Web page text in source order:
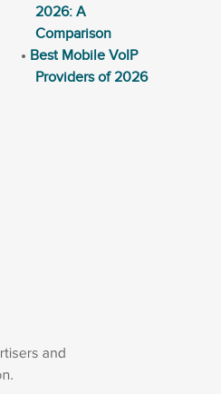
2026: A
Comparison
Best Mobile VoIP
Providers of 2026